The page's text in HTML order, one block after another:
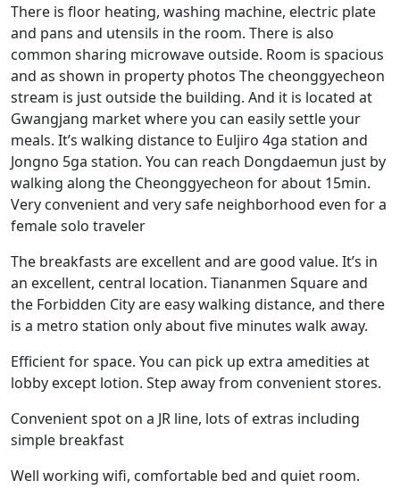
There is floor heating, washing machine, electric plate
and pans and utensils in the room. There is also
common sharing microwave outside. Room is spacious
and as shown in property photos The cheonggyecheon
stream is just outside the building. And it is located at
Gwangjang market where you can easily settle your
meals. It’s walking distance to Euljiro 4ga station and
Jongno 5ga station. You can reach Dongdaemun just by
walking along the Cheonggyecheon for about 15min.
Very convenient and very safe neighborhood even for a
female solo traveler
The breakfasts are excellent and are good value. It’s in
an excellent, central location. Tiananmen Square and
the Forbidden City are easy walking distance, and there
is a metro station only about five minutes walk away.
Efficient for space. You can pick up extra amedities at
lobby except lotion. Step away from convenient stores.
Convenient spot on a JR line, lots of extras including
simple breakfast
Well working wifi, comfortable bed and quiet room.